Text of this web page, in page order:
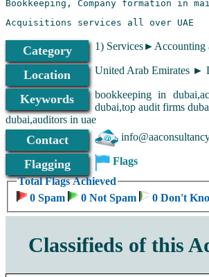
Acquisitions services all over UAE
Category 1) Services►Accounting
Location United Arab Emirates ►
Keywords
bookkeeping in
dubai,top audit firms
dubai,auditors in uae
Contact
Flagging
Total Flags Achieved
0 Spam
0 Not Spam 0 Don't
Flags
Classifieds of this